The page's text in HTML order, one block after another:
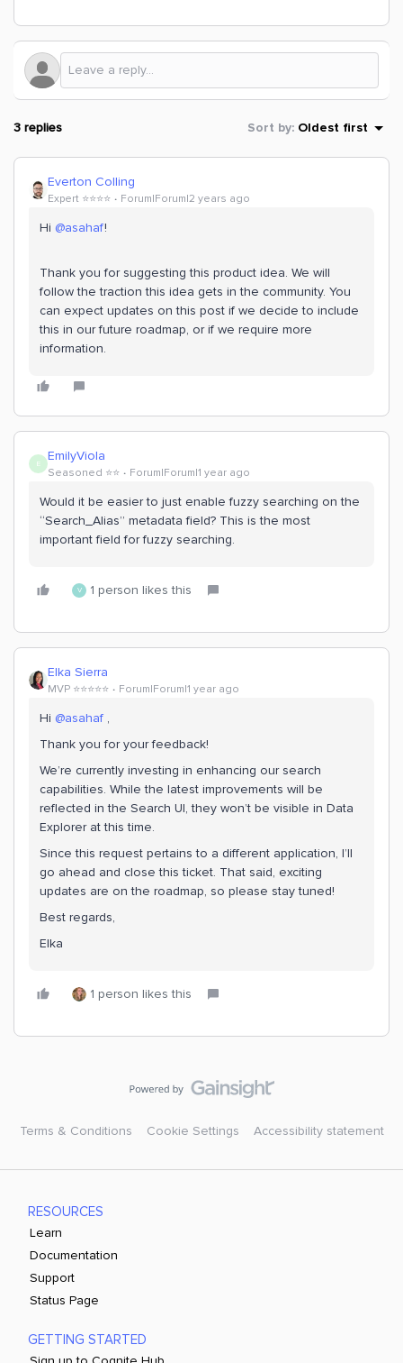
3 replies Sort by: Oldest first
Everton Colling
Expert ⭐️⭐️⭐️⭐️ Forum|Forum|2 years ago
Hi @asahaf!
Thank you for suggesting this product idea. We will
follow the traction this idea gets in the community. You
can expect updates on this post if we decide to include
this in our future roadmap, or if we require more
information.
E EmilyViola
Seasoned ⭐️⭐️ Forum|Forum|1 year ago
Would it be easier to just enable fuzzy searching on the
“Search_Alias” metadata field? This is the most
important field for fuzzy searching.
V 1 person likes this
Elka Sierra
MVP ⭐️⭐️⭐️⭐️⭐️ Forum|Forum|1 year ago
Hi ​ @asahaf ,
Thank you for your feedback!
We’re currently investing in enhancing our search
capabilities. While the latest improvements will be
reflected in the Search UI, they won’t be visible in Data
Explorer at this time.
Since this request pertains to a different application, I’ll
go ahead and close this ticket. That said, exciting
updates are on the roadmap, so please stay tuned!
Best regards,
Elka
1 person likes this
Terms & Conditions Cookie Settings Accessibility statement
RESOURCES
Learn
Documentation
Support
Status Page
GETTING STARTED